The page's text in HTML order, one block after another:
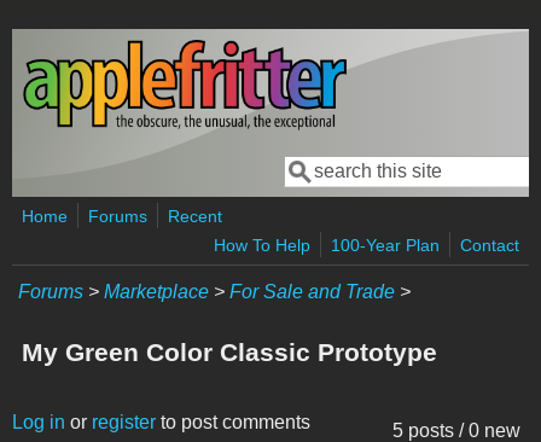
Skip to main content
Search form
Search
Home Forums
Recent
How To Help
100-Year Plan Contact
Forums > Marketplace > For Sale and Trade >
My Green Color Classic Prototype
5 posts / 0 new
Log in or register to post comments